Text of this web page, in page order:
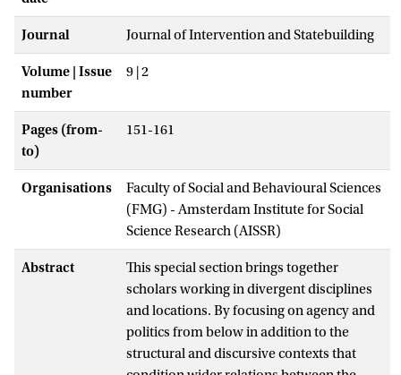
Journal Journal of Intervention and Statebuilding
Volume | Issue
number
9 | 2
Pages (from-
to)
151-161
Organisations
Faculty of Social and Behavioural Sciences
(FMG) - Amsterdam Institute for Social
Science Research (AISSR)
Abstract
This special section brings together
scholars working in divergent disciplines
and locations. By focusing on agency and
politics from below in addition to the
structural and discursive contexts that